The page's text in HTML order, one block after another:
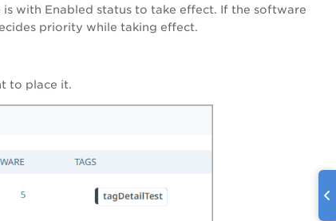
with Enabled status to take effect. If the software
priority while taking effect.
to place it.